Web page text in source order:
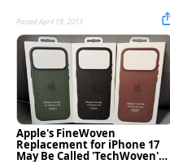
Posted April 19, 2013
Apple's FineWoven
Replacement for iPhone 17
May Be Called 'TechWoven'